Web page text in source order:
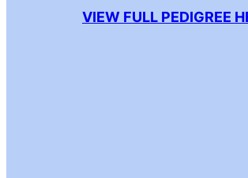
VIEW FULL PEDIGREE